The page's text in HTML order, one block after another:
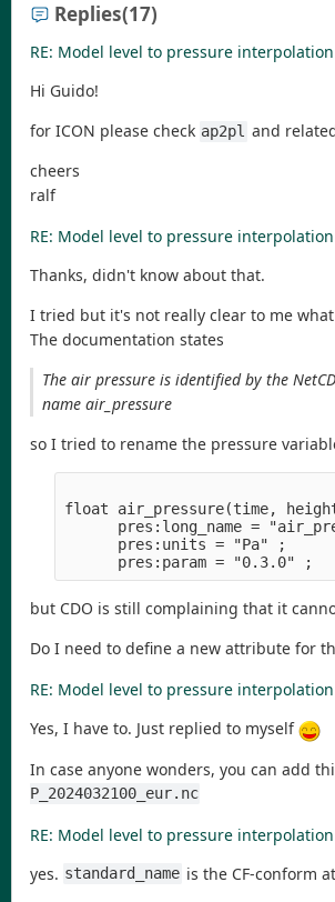
Replies(17)
RE: Model level to pressure
Hi Guido!
for ICON please check ap2pl and
cheers
ralf
RE: Model level to pressure
Thanks, didn't know about that.
I tried but it's not really clear to me
The documentation states
The air pressure is identified by the
name air_pressure
so I tried to rename the pressure
float air_pressure(time,
pres:long_name =
      pres:units = "Pa" ;
but CDO is still complaining that it
Do I need to define a new attribute for
RE: Model level to pressure
Yes, I have to. Just replied to myself
In case anyone wonders, you can add
P_2024032100_eur.nc
RE: Model level to pressure
yes. standard_name is the CF-conform